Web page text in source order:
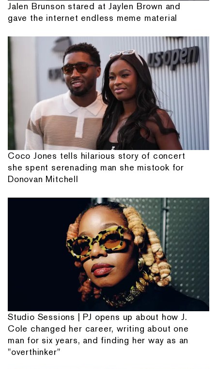
Jalen Brunson stared at Jaylen Brown and
gave the internet endless meme material
Coco Jones tells hilarious story of concert
she spent serenading man she mistook for
Donovan Mitchell
Studio Sessions | PJ opens up about how J.
Cole changed her career, writing about one
man for six years, and finding her way as an
"overthinker"